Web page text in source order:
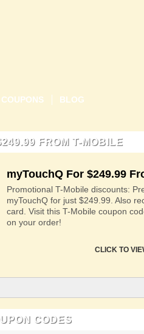
COUPONS BLOG
FROM T-MOBILE
myTouchQ For $249.99
Promotional T-Mobile discounts:
myTouchQ for just $249.99. Also
card. Visit this T-Mobile coupon
on your order!
CLICK TO
CODES